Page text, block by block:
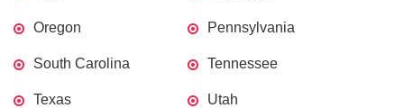
Oregon Pennsylvania
South Carolina Tennessee
Texas Utah